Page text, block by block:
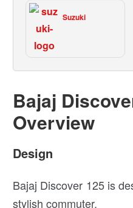
Suzuki
Bajaj
Overview
Design
Bajaj Discover 125 is
stylish commuter.